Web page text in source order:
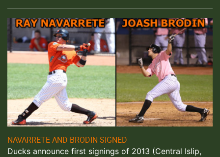
NAVARRETE AND BRODIN SIGNED
Ducks announce first signings of 2013 (Central Islip,